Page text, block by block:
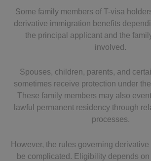
Some family members of T-visa
derivative immigration benefits
the principal applicant and the
involved.
Spouses, children, parents, and
sometimes receive protection under
These family members may also
lawful permanent residency through
processes.
However, the rules governing
be complicated. Eligibility depends on